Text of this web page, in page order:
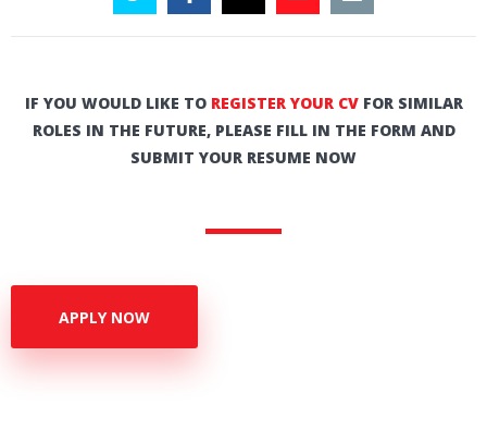
IF YOU WOULD LIKE TO REGISTER YOUR CVFOR SIMILAR
ROLES IN THE FUTURE, PLEASE FILL IN THE FORM AND
SUBMIT YOUR RESUME NOW
APPLY NOW